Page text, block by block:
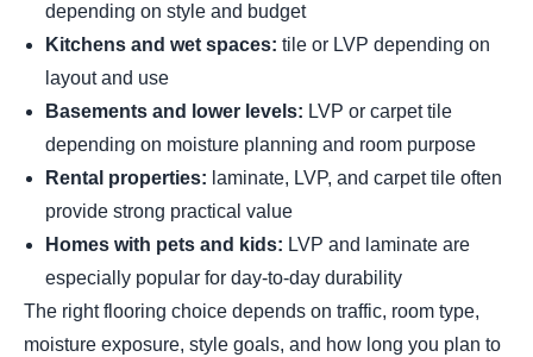
depending on style and budget
Kitchens and wet spaces: tile or LVP depending on
layout and use
Basements and lower levels: LVP or carpet tile
depending on moisture planning and room purpose
Rental properties: laminate, LVP, and carpet tile often
provide strong practical value
Homes with pets and kids: LVP and laminate are
especially popular for day-to-day durability
The right flooring choice depends on traffic, room type,
moisture exposure, style goals, and how long you plan to